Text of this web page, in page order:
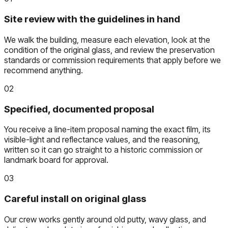
Site review with the guidelines in hand
We walk the building, measure each elevation, look at the
condition of the original glass, and review the preservation
standards or commission requirements that apply before we
recommend anything.
02
Specified, documented proposal
You receive a line-item proposal naming the exact film, its
visible-light and reflectance values, and the reasoning,
written so it can go straight to a historic commission or
landmark board for approval.
03
Careful install on original glass
Our crew works gently around old putty, wavy glass, and